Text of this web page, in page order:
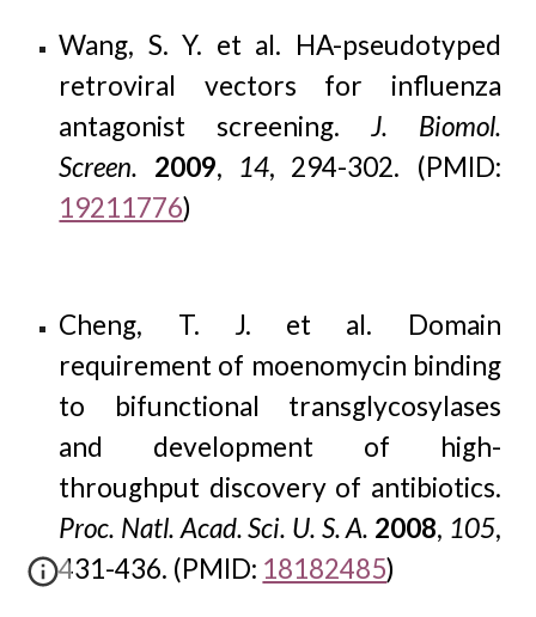
Wang, S. Y. et al. HA-pseudotyped
retroviral vectors for influenza
antagonist screening. J. Biomol.
Screen. 2009, 14, 294-302. (PMID:
19211776)
Cheng, T. J. et al. Domain
requirement of moenomycin binding
to bifunctional transglycosylases
and development of high-
throughput discovery of antibiotics.
Proc. Natl. Acad. Sci. U. S. A. 2008, 105,
431-436. (PMID: 18182485)